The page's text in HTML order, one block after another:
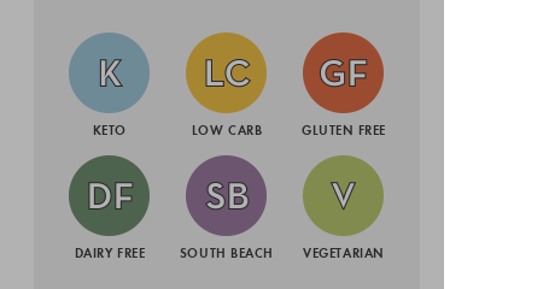
KETO LOW CARB GLUTEN FREE
DAIRY FREE SOUTH BEACH VEGETARIAN